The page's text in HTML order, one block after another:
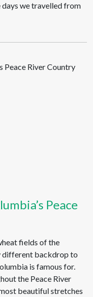
we travelled from
Peace
fields of the
different backdrop to
is famous for.
the Peace River
beautiful stretches